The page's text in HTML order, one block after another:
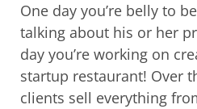
One day you’re belly to
talking about his or her
day you’re working on
startup restaurant! Over
clients sell everything